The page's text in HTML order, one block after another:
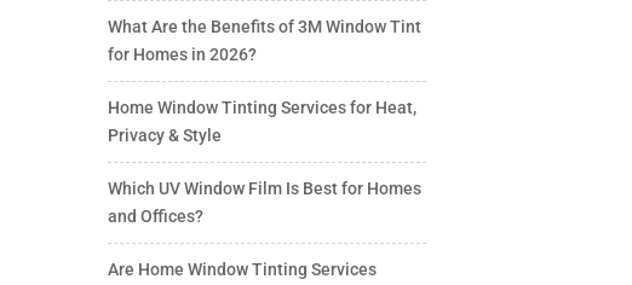
What Are the Benefits of 3M Window Tint
for Homes in 2026?
Home Window Tinting Services for Heat,
Privacy & Style
Which UV Window Film Is Best for Homes
and Offices?
Are Home Window Tinting Services